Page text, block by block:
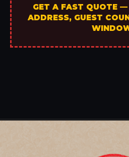
GET A FAST QUOTE
ADDRESS, GUEST